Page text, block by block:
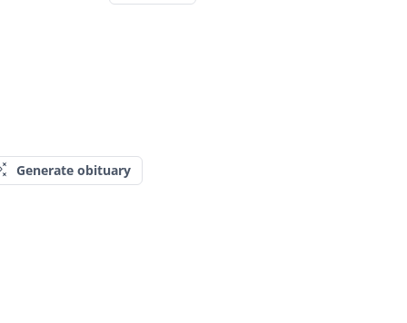
Generate obituary